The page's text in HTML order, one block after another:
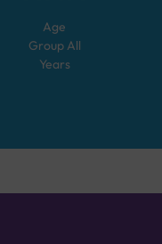
Age
Group All
Years